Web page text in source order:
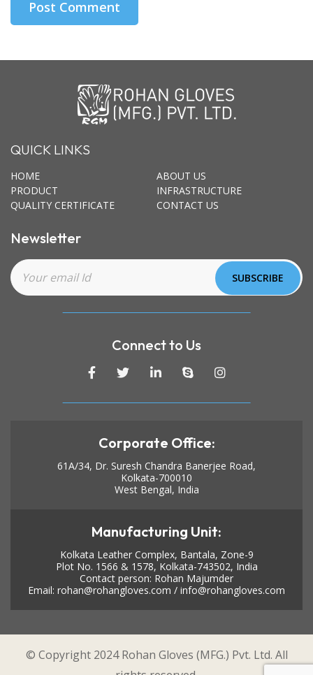
QUICK LINKS
HOME
ABOUT US
PRODUCT
INFRASTRUCTURE
QUALITY CERTIFICATE
CONTACT US
Newsletter
Connect to Us
Corporate Office:
61A/34, Dr. Suresh Chandra Banerjee Road,
Kolkata-700010
West Bengal, India
Manufacturing Unit:
Kolkata Leather Complex, Bantala, Zone-9
Plot No. 1566 & 1578, Kolkata-743502, India
Contact person: Rohan Majumder
Email: rohan@rohangloves.com / info@rohangloves.com
© Copyright 2024 Rohan Gloves (MFG.) Pvt. Ltd. All